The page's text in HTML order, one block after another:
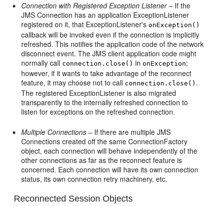
Connection with Registered Exception Listener– If the
JMS Connection has an application ExceptionListener
registered on it, that ExceptionListener'sonException()
callback will be invoked even if the connection is implicitly
refreshed. This notifies the application code of the network
disconnect event. The JMS client application code might
normally call connection.close() inonException;
however, if it wants to take advantage of the reconnect
feature, it may choose not to call connection.close() .
The registered ExceptionListener is also migrated
transparently to the internally refreshed connection to
listen for exceptions on the refreshed connection.
Multiple Connections – If there are multiple JMS
Connections created off the same ConnectionFactory
object, each connection will behave independently of the
other connections as far as the reconnect feature is
concerned. Each connection will have its own connection
status, its own connection retry machinery, etc.
Reconnected Session Objects